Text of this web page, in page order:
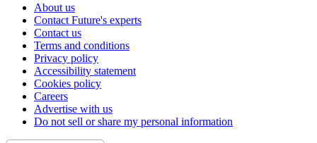
About us
Contact Future's experts
Contact us
Terms and conditions
Privacy policy
Accessibility statement
Cookies policy
Careers
Advertise with us
Do not sell or share my personal information